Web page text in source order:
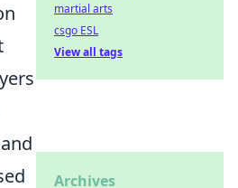
martial arts
csgo ESL
View all tags
Archives